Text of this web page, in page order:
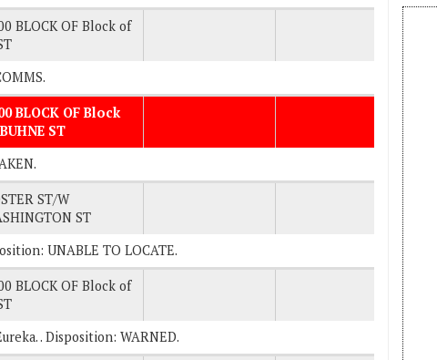
BLOCK OF Block of
BLOCK OF Block
ST
ST/W
ST
UNABLE TO LOCATE.
BLOCK OF Block of
. Disposition: WARNED.